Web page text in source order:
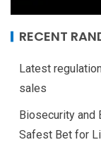
RECENT
Latest
sales
Biosecurity and
Safest Bet for